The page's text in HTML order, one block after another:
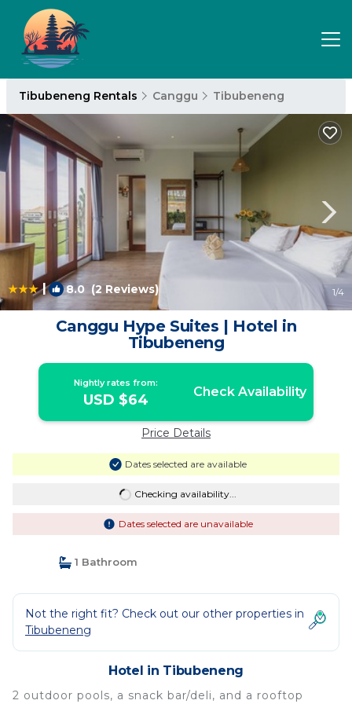
Tibubeneng Rentals Canggu Tibubeneng
| 8.0 (2 Reviews) 1/4
Canggu Hype Suites | Hotel in
Tibubeneng
Nightly rates from:
USD $64 Check Availability
Price Details
Dates selected are available
Checking availability...
Dates selected are unavailable
1 Bathroom
Not the right fit? Check out our other properties in
Tibubeneng
Hotel in Tibubeneng
2 outdoor pools, a snack bar/deli, and a rooftop